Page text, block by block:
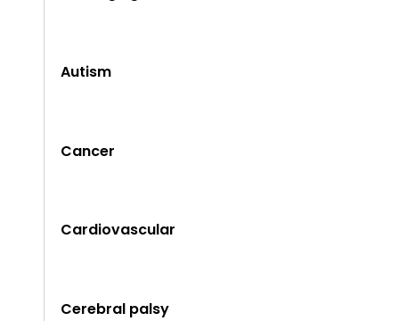
Autism
Cancer
Cardiovascular
Cerebral palsy